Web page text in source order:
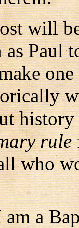
will
as Paul
rule
who
a